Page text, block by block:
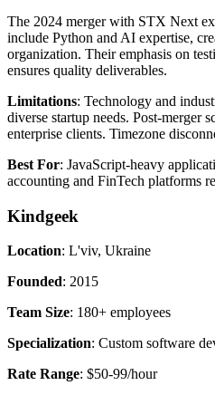
The 2024 merger with STX Next
include Python and AI expertise,
organization. Their emphasis on
ensures quality deliverables.
Limitations: Technology and
diverse startup needs. Post-merger
enterprise clients. Timezone
Best For: JavaScript-heavy
accounting and FinTech platforms
Kindgeek
Location: L'viv, Ukraine
Founded: 2015
Team Size: 180+ employees
Specialization: Custom software
Rate Range: $50-99/hour